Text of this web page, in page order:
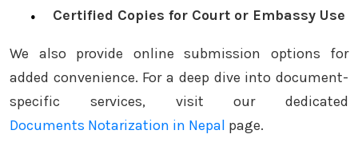
Certified Copies for Court or Embassy Use
We also provide online submission options for
added convenience. For a deep dive into document-
specific services, visit our dedicated
Documents Notarization in Nepal page.